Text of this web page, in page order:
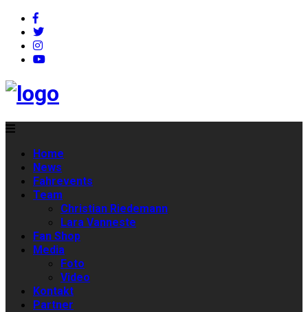
Home
News
Fahrevents
Team
Christian Riedemann
Lara Vanneste
Fan Shop
Media
Foto
Video
Kontakt
Partner